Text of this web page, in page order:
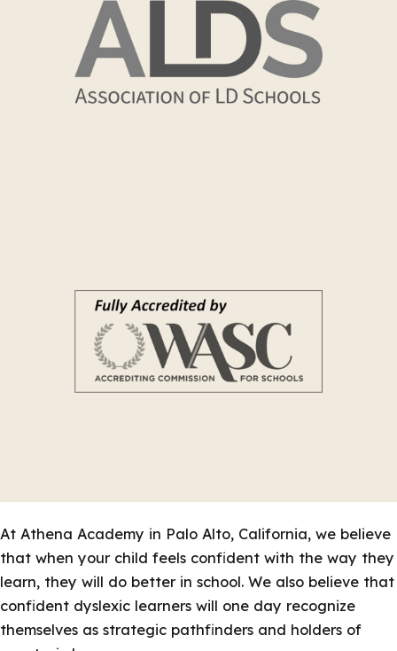
At Athena Academy in Palo Alto, California, we believe
that when your child feels confident with the way they
learn, they will do better in school. We also believe that
confident dyslexic learners will one day recognize
themselves as strategic pathfinders and holders of